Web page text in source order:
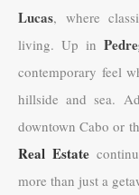
Lucas, where
living. Up in
contemporary feel
hillside and sea.
downtown Cabo or
Real Estate
more than just a